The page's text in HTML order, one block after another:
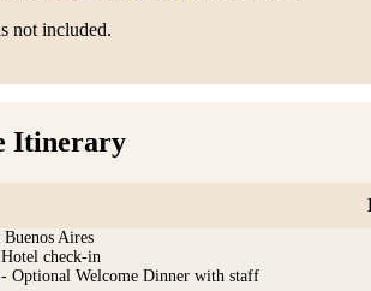
not included.
Itinerary
Aires
check-in
Optional Welcome Dinner with staff